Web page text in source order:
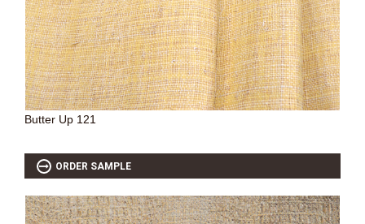
Butter Up 121
ORDER SAMPLE